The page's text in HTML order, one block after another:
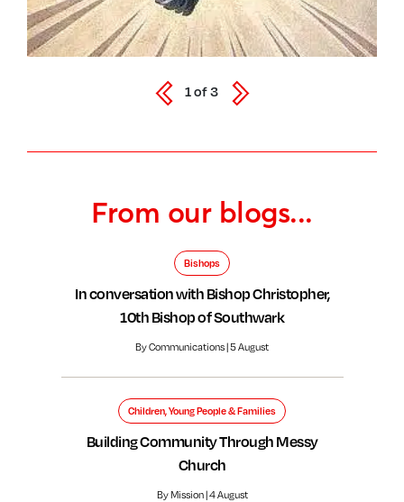
From our blogs...
Bishops
In conversation with Bishop Christopher,
10th Bishop of Southwark
By Communications | 5 August
Children, Young People & Families
Building Community Through Messy
Church
By Mission | 4 August
1of3